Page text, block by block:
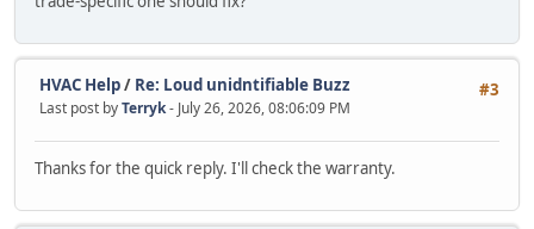
#3
HVAC Help/ Re: Loud unidntifiable Buzz
Last post byTerryk- July 26, 2026, 08:06:09 PM
Thanks for the quick reply. I'll check the warranty.